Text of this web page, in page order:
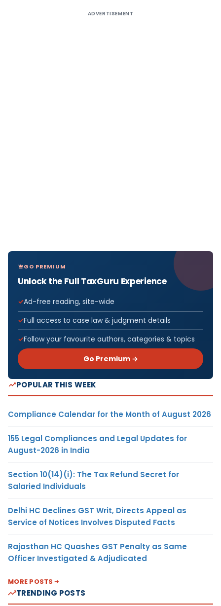
ADVERTISEMENT
GO PREMIUM
Unlock the Full TaxGuru Experience
Ad-free reading, site-wide
Full access to case law & judgment details
Follow your favourite authors, categories & topics
Go Premium →
POPULAR THIS WEEK
Compliance Calendar for the Month of August 2026
155 Legal Compliances and Legal Updates for
August-2026 in India
Section 10(14)(i): The Tax Refund Secret for
Salaried Individuals
Delhi HC Declines GST Writ, Directs Appeal as
Service of Notices Involves Disputed Facts
Rajasthan HC Quashes GST Penalty as Same
Officer Investigated & Adjudicated
MORE POSTS
TRENDING POSTS